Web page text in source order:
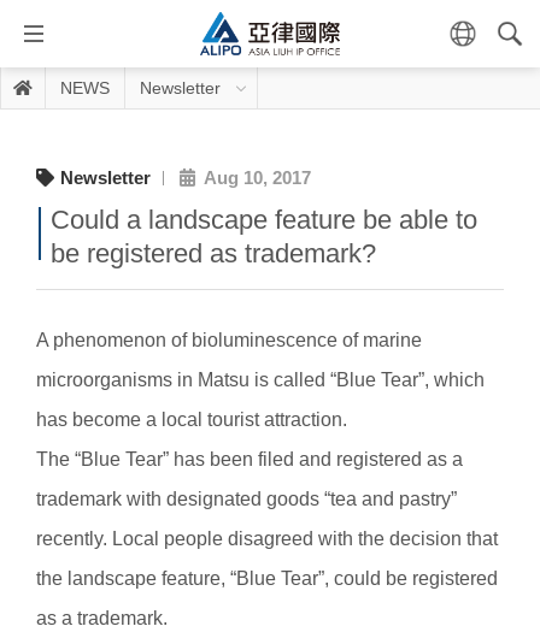
NEWS Newsletter
Newsletter Aug 10, 2017
Could a landscape feature be able to
be registered as trademark?
A phenomenon of bioluminescence of marine
microorganisms in Matsu is called “Blue Tear”, which
has become a local tourist attraction.
The “Blue Tear” has been filed and registered as a
trademark with designated goods “tea and pastry”
recently. Local people disagreed with the decision that
the landscape feature, “Blue Tear”, could be registered
as a trademark.